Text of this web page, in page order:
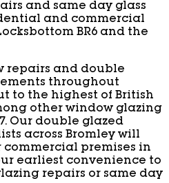
and same day glass
and commercial
BR6 and the
repairs and double
throughout
to the highest of British
other window glazing
Our double glazed
across Bromley will
commercial premises in
earliest convenience to
repairs or same day